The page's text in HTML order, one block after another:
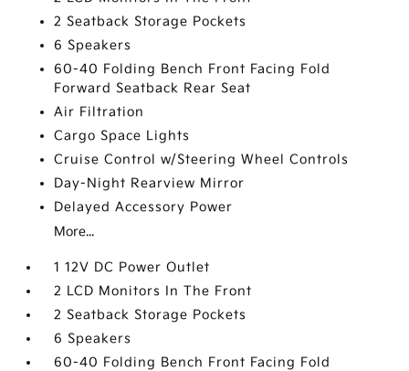
2 Seatback Storage Pockets
6 Speakers
60-40 Folding Bench Front Facing Fold
Forward Seatback Rear Seat
Air Filtration
Cargo Space Lights
Cruise Control w/Steering Wheel Controls
Day-Night Rearview Mirror
Delayed Accessory Power
More...
1 12V DC Power Outlet
2 LCD Monitors In The Front
2 Seatback Storage Pockets
6 Speakers
60-40 Folding Bench Front Facing Fold